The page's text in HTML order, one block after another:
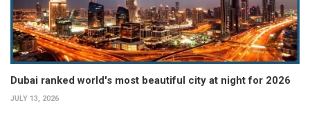
Dubai ranked world's most beautiful city at night for 2026
JULY 13, 2026